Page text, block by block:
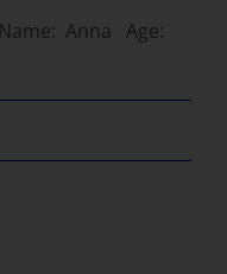
Name: Anna Age: